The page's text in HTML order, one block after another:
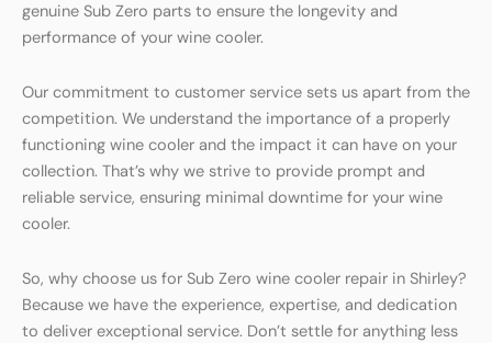
genuine Sub Zero parts to ensure the longevity and
performance of your wine cooler.
Our commitment to customer service sets us apart from the
competition. We understand the importance of a properly
functioning wine cooler and the impact it can have on your
collection. That’s why we strive to provide prompt and
reliable service, ensuring minimal downtime for your wine
cooler.
So, why choose us for Sub Zero wine cooler repair in Shirley?
Because we have the experience, expertise, and dedication
to deliver exceptional service. Don’t settle for anything less